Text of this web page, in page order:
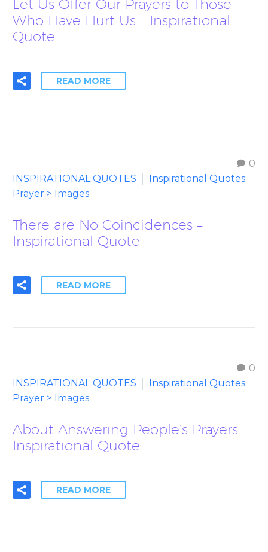
Let Us Offer Our Prayers to Those
Who Have Hurt Us – Inspirational
Quote
READ MORE
0
INSPIRATIONAL QUOTES
Inspirational Quotes:
Prayer > Images
There are No Coincidences –
Inspirational Quote
READ MORE
0
INSPIRATIONAL QUOTES
Inspirational Quotes:
Prayer > Images
About Answering People’s Prayers –
Inspirational Quote
READ MORE